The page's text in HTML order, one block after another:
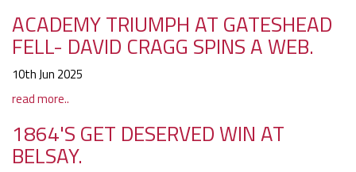
ACADEMY TRIUMPH AT GATESHEAD
FELL- DAVID CRAGG SPINS A WEB.
10th Jun 2025
read more..
1864'S GET DESERVED WIN AT
BELSAY.